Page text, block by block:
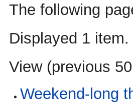
The following
Displayed 1 item.
View (previous 50
Weekend-long